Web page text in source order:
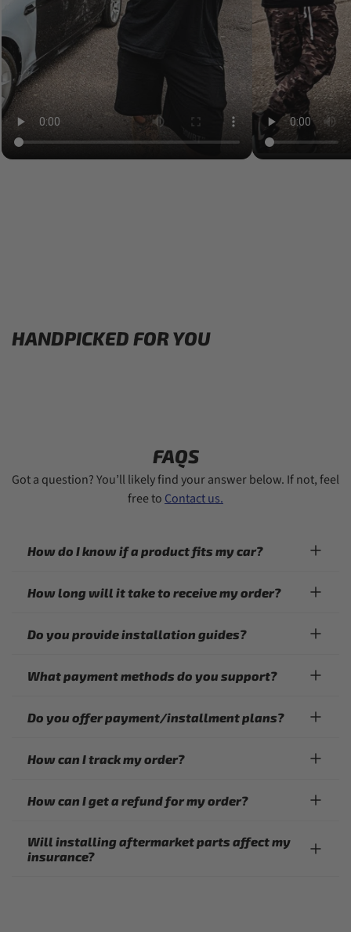
HANDPICKED FOR YOU
FAQS
Got a question? You’ll likely find your answer below. If not, feel
free to Contact us.
How do I know if a product fits my car?
How long will it take to receive my order?
Do you provide installation guides?
What payment methods do you support?
Do you offer payment/installment plans?
How can I track my order?
How can I get a refund for my order?
Will installing aftermarket parts affect my
insurance?